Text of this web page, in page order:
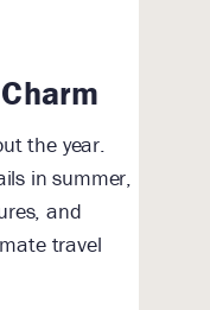
the year.
in summer,
and
travel